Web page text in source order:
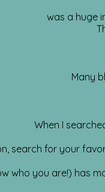
was a huge
Many
When I
search for your
who you are!) has